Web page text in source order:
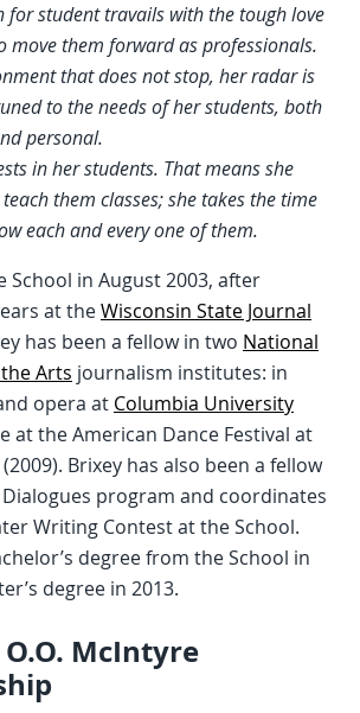
for student travails with the tough love
move them forward as professionals.
that does not stop, her radar is
to the needs of her students, both
personal.
in her students. That means she
teach them classes; she takes the time
each and every one of them.
School in August 2003, after
at theWisconsin State Journal
has been a fellow in two National
Arts journalism institutes: in
opera at Columbia University
at the American Dance Festival at
(2009). Brixey has also been a fellow
Dialogues program and coordinates
Writing Contest at the School.
degree from the School in
degree in 2013.
McIntyre